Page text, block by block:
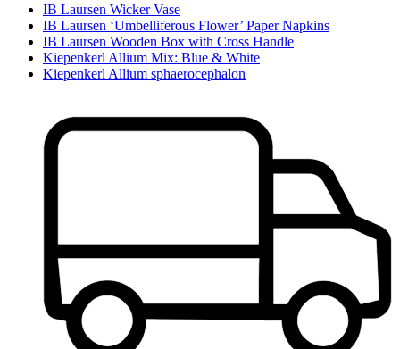
IB Laursen Wicker Vase
IB Laursen ‘Umbelliferous Flower’ Paper Napkins
IB Laursen Wooden Box with Cross Handle
Kiepenkerl Allium Mix: Blue & White
Kiepenkerl Allium sphaerocephalon